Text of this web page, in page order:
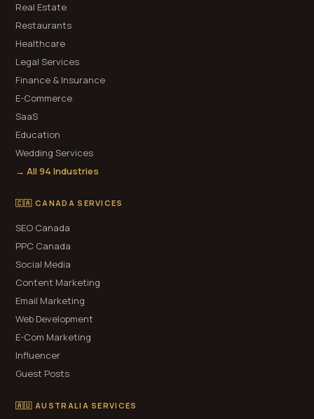
Real Estate
Restaurants
Healthcare
Legal Services
Finance & Insurance
E-Commerce
SaaS
Education
Wedding Services
→ All 94 Industries
🇨🇦 CANADA SERVICES
SEO Canada
PPC Canada
Social Media
Content Marketing
Email Marketing
Web Development
E-Com Marketing
Influencer
Guest Posts
🇦🇺 AUSTRALIA SERVICES